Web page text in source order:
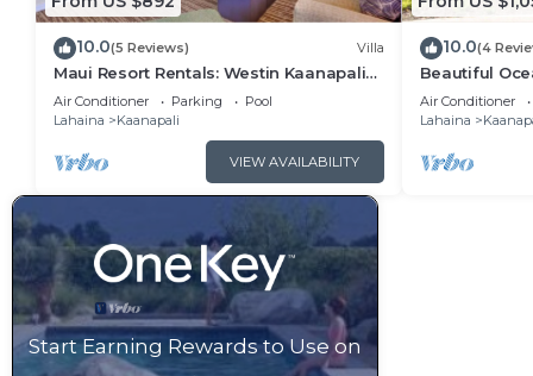
10.0(5 Reviews) Villa
Maui Resort Rentals: Westin Kaanapali
Ocean Resort 1 BR Oceanview Villa
Air Conditioner Parking
Pool
Lahaina
Kaanapali
VIEW AVAILABILITY
10.0(4
Beautiful
Ka'anapali:
Air Conditioner
Lahaina
Start Earning Rewards to Use on